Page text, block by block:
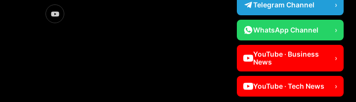
Telegram Channel ›
WhatsApp Channel ›
YouTube · Business
News
›
YouTube · Tech News ›